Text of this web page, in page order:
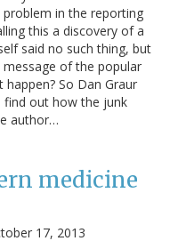
in the reporting
this a discovery of a
said no such thing, but
of the popular
So Dan Graur
out how the junk
author…
medicine
17, 2013